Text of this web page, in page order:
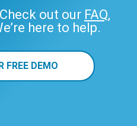
out our FAQ,
here to help.
FREE DEMO